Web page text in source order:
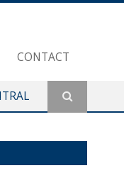
CONTACT